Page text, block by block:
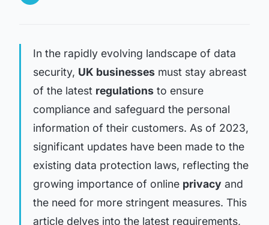
In the rapidly evolving landscape of data
security, UK businesses must stay abreast
of the latest regulations to ensure
compliance and safeguard the personal
information of their customers. As of 2023,
significant updates have been made to the
existing data protection laws, reflecting the
growing importance of online privacy and
the need for more stringent measures. This
article delves into the latest requirements,